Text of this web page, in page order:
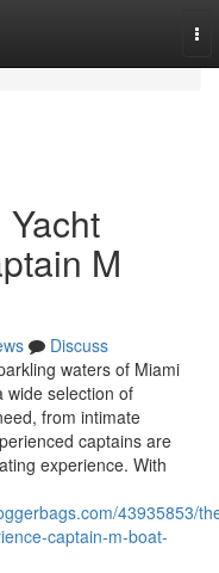
M
Discuss
waters of Miami
wide selection of
from intimate
captains are
experience. With
43935853/
captain-m-boat-